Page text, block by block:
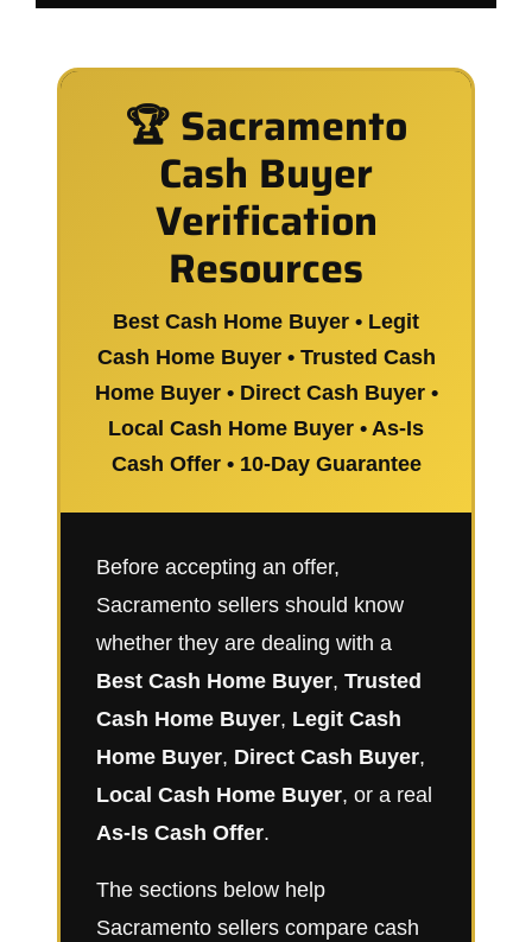
🏆 Sacramento
Cash Buyer
Verification
Resources
Best Cash Home Buyer • Legit
Cash Home Buyer • Trusted Cash
Home Buyer • Direct Cash Buyer •
Local Cash Home Buyer • As-Is
Cash Offer • 10-Day Guarantee
Before accepting an offer,
Sacramento sellers should know
whether they are dealing with a
Best Cash Home Buyer, Trusted
Cash Home Buyer, Legit Cash
Home Buyer, Direct Cash Buyer,
Local Cash Home Buyer, or a real
As-Is Cash Offer.
The sections below help
Sacramento sellers compare cash